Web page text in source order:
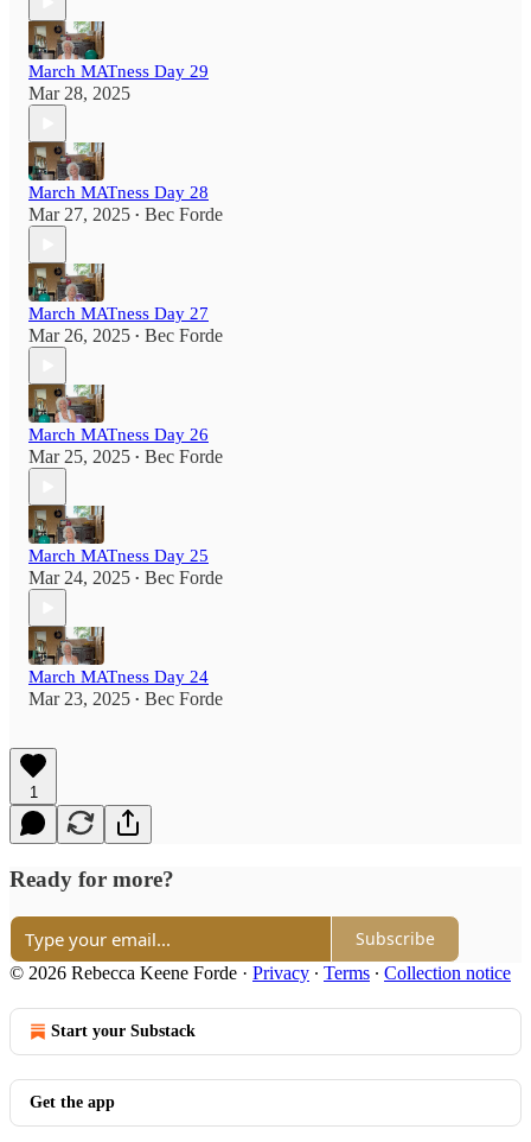
March MATness Day 29
Mar 28, 2025
March MATness Day 28
Mar 27, 2025 • Bec Forde
March MATness Day 27
Mar 26, 2025 • Bec Forde
March MATness Day 26
Mar 25, 2025 • Bec Forde
March MATness Day 25
Mar 24, 2025 • Bec Forde
March MATness Day 24
Mar 23, 2025 • Bec Forde
1
Ready for more?
Subscribe
© 2026 Rebecca Keene Forde · Privacy ∙ Terms ∙ Collection notice
Start your Substack
Get the app